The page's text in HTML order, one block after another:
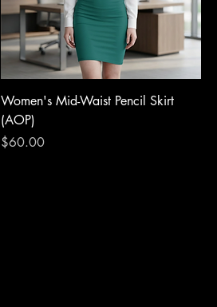
Women's Mid-Waist Pencil Skirt
(AOP)
Price
$60.00